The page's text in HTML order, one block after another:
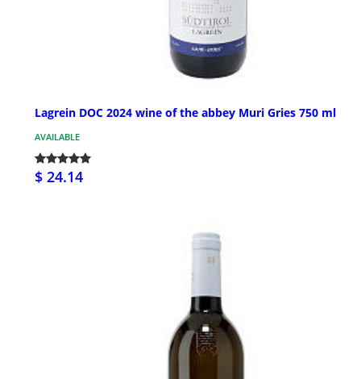
Lagrein DOC 2024 wine of the abbey Muri Gries 750 ml
AVAILABLE
$ 24.14